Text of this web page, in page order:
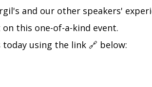
and our other speakers'
this one-of-a-kind event.
using the link 🔗 below: